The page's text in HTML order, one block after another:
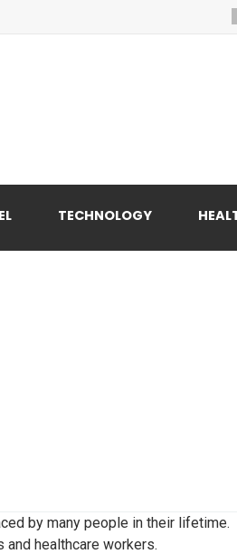
TECHNOLOGY
by many people in their lifetime.
healthcare workers.